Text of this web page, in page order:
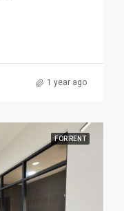
1 year ago
FOR RENT